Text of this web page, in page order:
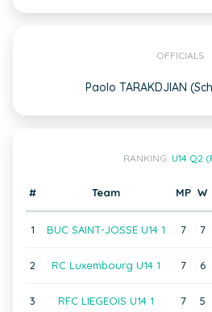
OFFICIALS
Paolo TARAKDJIAN
RANKING: U14 Q2
# Team MP W
1 BUC SAINT-JOSSE U14 1 7 7
2 RC Luxembourg U14 1 7 6
3 RFC LIEGEOIS U14 1 7 5